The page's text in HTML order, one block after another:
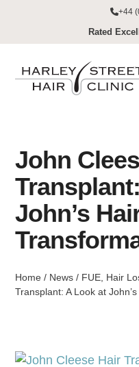
content
+44
Rated
John
John’s
Home / News / FUE Hair
Transplant: A Look at